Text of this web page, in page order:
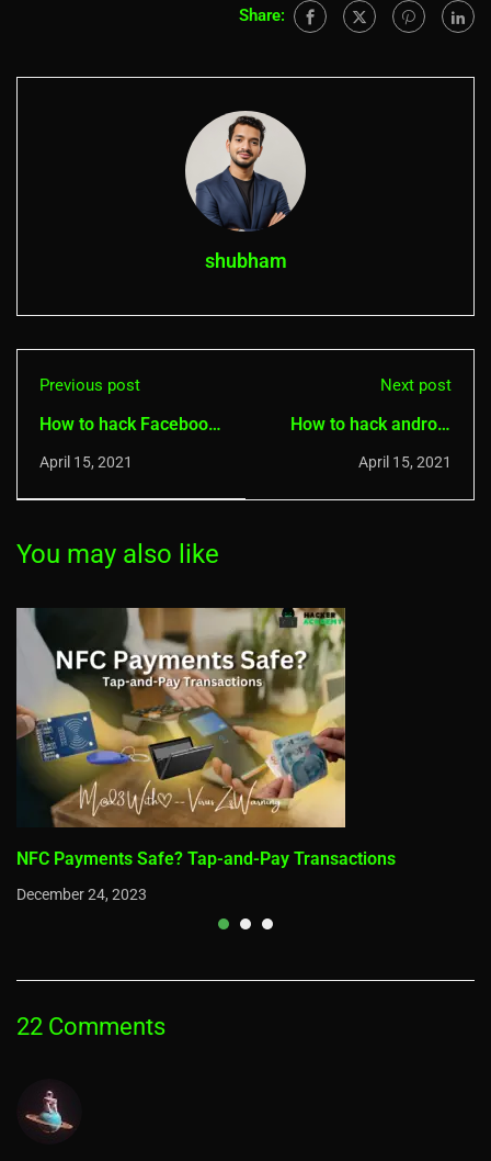
Share:
shubham
Previous post
How to hack Facebook
password with
extractor
April 15, 2021
Next post
How to hack android
phones with Spynote
April 15, 2021
You may also like
NFC Payments Safe? Tap-and-Pay Transactions
December 24, 2023
22 Comments